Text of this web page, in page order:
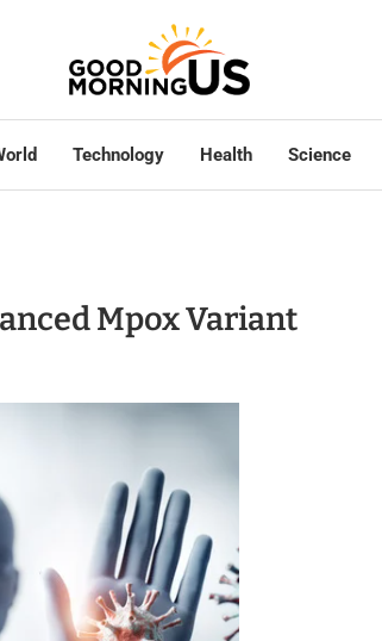
Technology Health Science
Mpox Variant